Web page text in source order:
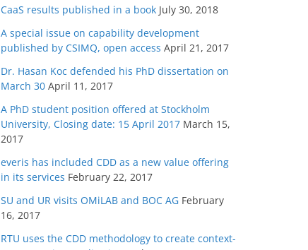
CaaS results published in a book July 30, 2018
A special issue on capability development
published by CSIMQ, open access April 21, 2017
Dr. Hasan Koc defended his PhD dissertation on
March 30 April 11, 2017
A PhD student position offered at Stockholm
University, Closing date: 15 April 2017 March 15,
2017
everis has included CDD as a new value offering
in its services February 22, 2017
SU and UR visits OMiLAB and BOC AG February
16, 2017
RTU uses the CDD methodology to create context-